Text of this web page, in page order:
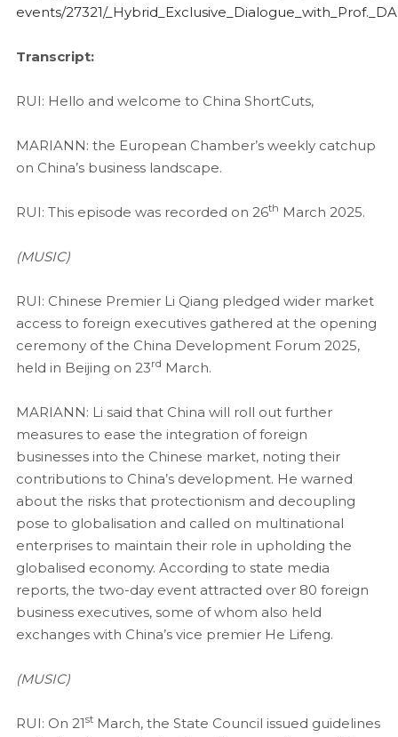
events/27321/
Transcript:
RUI: Hello and welcome to China ShortCuts,
MARIANN: the European Chamber’s weekly catchup
on China’s business landscape.
RUI: This episode was recorded on 26th March 2025.
(MUSIC)
RUI: Chinese Premier Li Qiang pledged wider market
access to foreign executives gathered at the opening
ceremony of the China Development Forum 2025,
held in Beijing on 23rd March.
MARIANN: Li said that China will roll out further
measures to ease the integration of foreign
businesses into the Chinese market, noting their
contributions to China’s development. He warned
about the risks that protectionism and decoupling
pose to globalisation and called on multinational
enterprises to maintain their role in upholding the
globalised economy. According to state media
reports, the two-day event attracted over 80 foreign
business executives, some of whom also held
exchanges with China’s vice premier He Lifeng.
(MUSIC)
RUI: On 21stMarch, the State Council issued guidelines